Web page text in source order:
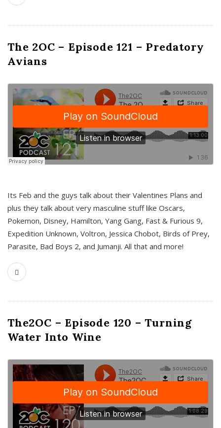
The 2OC – Episode 121 – Predatory
Avians
Its Feb and the guys talk about their Valentines Plans and
plus they talk about very masculine stuff like Oscars,
Pokemon, Disney, Hamilton, Yang Gang, Fast & Furious 9,
Expedition Unknown, Voltron, Jessica Chobot, Birds of Prey,
Parasite, Bad Boys 2, and Jumanji. All that and more!
The2OC – Episode 120 – Turning
Water Into Wine